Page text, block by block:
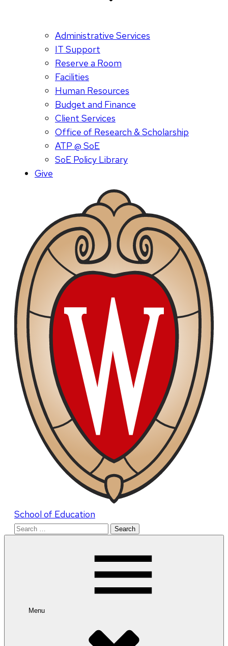
Administrative Services
IT Support
Reserve a Room
Facilities
Human Resources
Budget and Finance
Client Services
Office of Research & Scholarship
ATP @ SoE
SoE Policy Library
Give
School of Education
Search
Menu